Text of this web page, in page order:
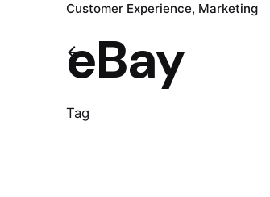
Customer Experience Marketing
eBay
Tag